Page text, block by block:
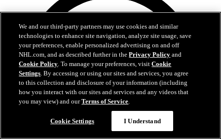
We and our third-party partners may use cookies and similar
technologies to enhance site navigation, analyze site usage, save
your preferences, enable personalized advertising on and off
NHL.com, and as described further in thePrivacy Policy and
Cookie Policy. To manage your preferences, visitCookie
Settings. By accessing or using our sites and services, you agree
to this collection and disclosure of your information (including
how you interact with our sites and services and any videos that
you may view) and ourTerms of Service.
Cookie Settings I Understand